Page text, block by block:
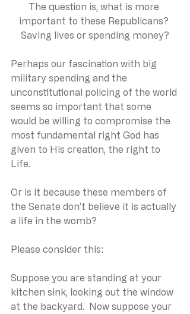
The question is, what is more
important to these Republicans?
Saving lives or spending money?
Perhaps our fascination with big
military spending and the
unconstitutional policing of the world
seems so important that some
would be willing to compromise the
most fundamental right God has
given to His creation, the right to
Life.
Or is it because these members of
the Senate don’t believe it is actually
a life in the womb?
Please consider this:
Suppose you are standing at your
kitchen sink, looking out the window
at the backyard.  Now suppose your